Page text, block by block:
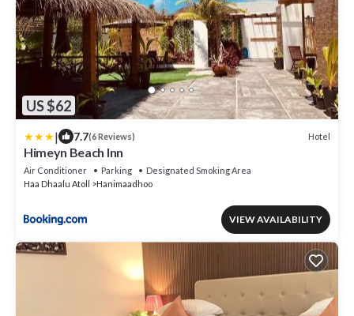
US $62
| 7.7(6 Reviews) Hotel
Himeyn Beach Inn
Air Conditioner Parking
Designated Smoking Area
Haa Dhaalu Atoll
Hanimaadhoo
VIEW AVAILABILITY